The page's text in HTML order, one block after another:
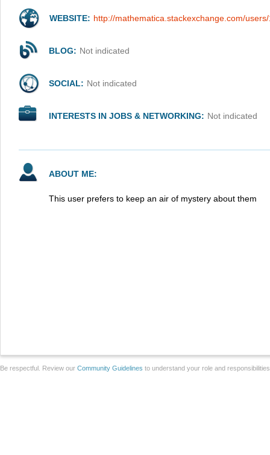
WEBSITE: http://mathematica.stackexchange.com/
BLOG: Not indicated
SOCIAL: Not indicated
INTERESTS IN JOBS & NETWORKING: Not indicated
ABOUT ME:
This user prefers to keep an air of mystery about them
Be respectful. Review our Community Guidelines to understand your role and